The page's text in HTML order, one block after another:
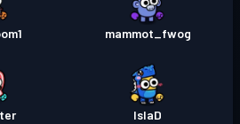
mammot_fwog
IslaD